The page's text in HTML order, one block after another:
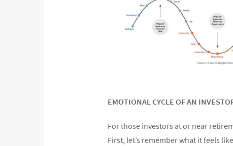
EMOTIONAL CYCLE OF AN
For those investors at or near
First, let’s remember what it feels